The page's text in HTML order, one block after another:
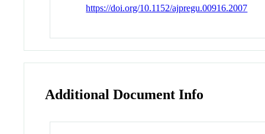
https://doi.org/10.1152/ajpregu.00916.2007
Additional Document Info